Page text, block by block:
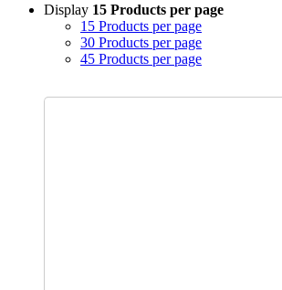
Display 15 Products per page
15 Products per page
30 Products per page
45 Products per page